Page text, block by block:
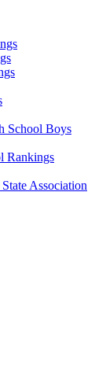
School Boys
Rankings
Association